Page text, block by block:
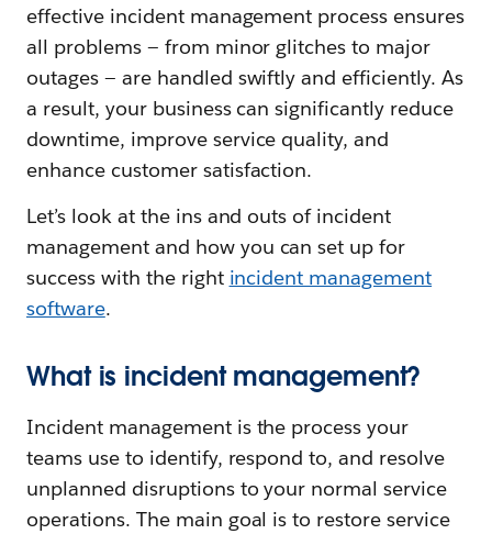
effective incident management process ensures
all problems — from minor glitches to major
outages — are handled swiftly and efficiently. As
a result, your business can significantly reduce
downtime, improve service quality, and
enhance customer satisfaction.
Let’s look at the ins and outs of incident
management and how you can set up for
success with the right incident management
software.
What is incident management?
Incident management is the process your
teams use to identify, respond to, and resolve
unplanned disruptions to your normal service
operations. The main goal is to restore service